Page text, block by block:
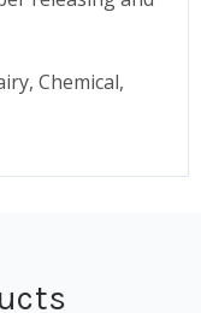
Chemical,